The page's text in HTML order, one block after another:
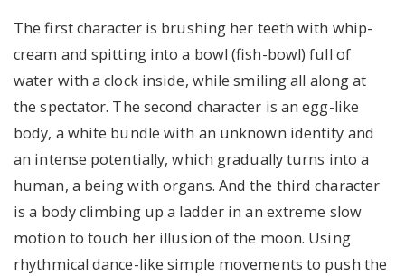
The first character is brushing her teeth with whip-
cream and spitting into a bowl (fish-bowl) full of
water with a clock inside, while smiling all along at
the spectator. The second character is an egg-like
body, a white bundle with an unknown identity and
an intense potentially, which gradually turns into a
human, a being with organs. And the third character
is a body climbing up a ladder in an extreme slow
motion to touch her illusion of the moon. Using
rhythmical dance-like simple movements to push the